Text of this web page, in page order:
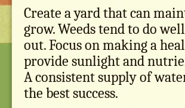
Create a yard that can
grow. Weeds tend to do
out. Focus on making a
provide sunlight and
A consistent supply of
the best success.